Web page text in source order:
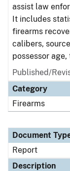
assist law
It includes
firearms
calibers,
possessor
Published/
Category
Firearms
Document
Report
Description